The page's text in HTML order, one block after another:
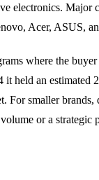
electronics. Major
Acer, ASUS,
where the buyer
held an estimated
For smaller brands,
or a strategic